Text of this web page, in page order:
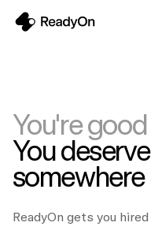
You're
You
somewhere
ReadyOn gets you